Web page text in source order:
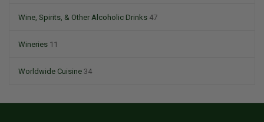
Wine, Spirits, & Other Alcoholic Drinks 47
Wineries 11
Worldwide Cuisine 34